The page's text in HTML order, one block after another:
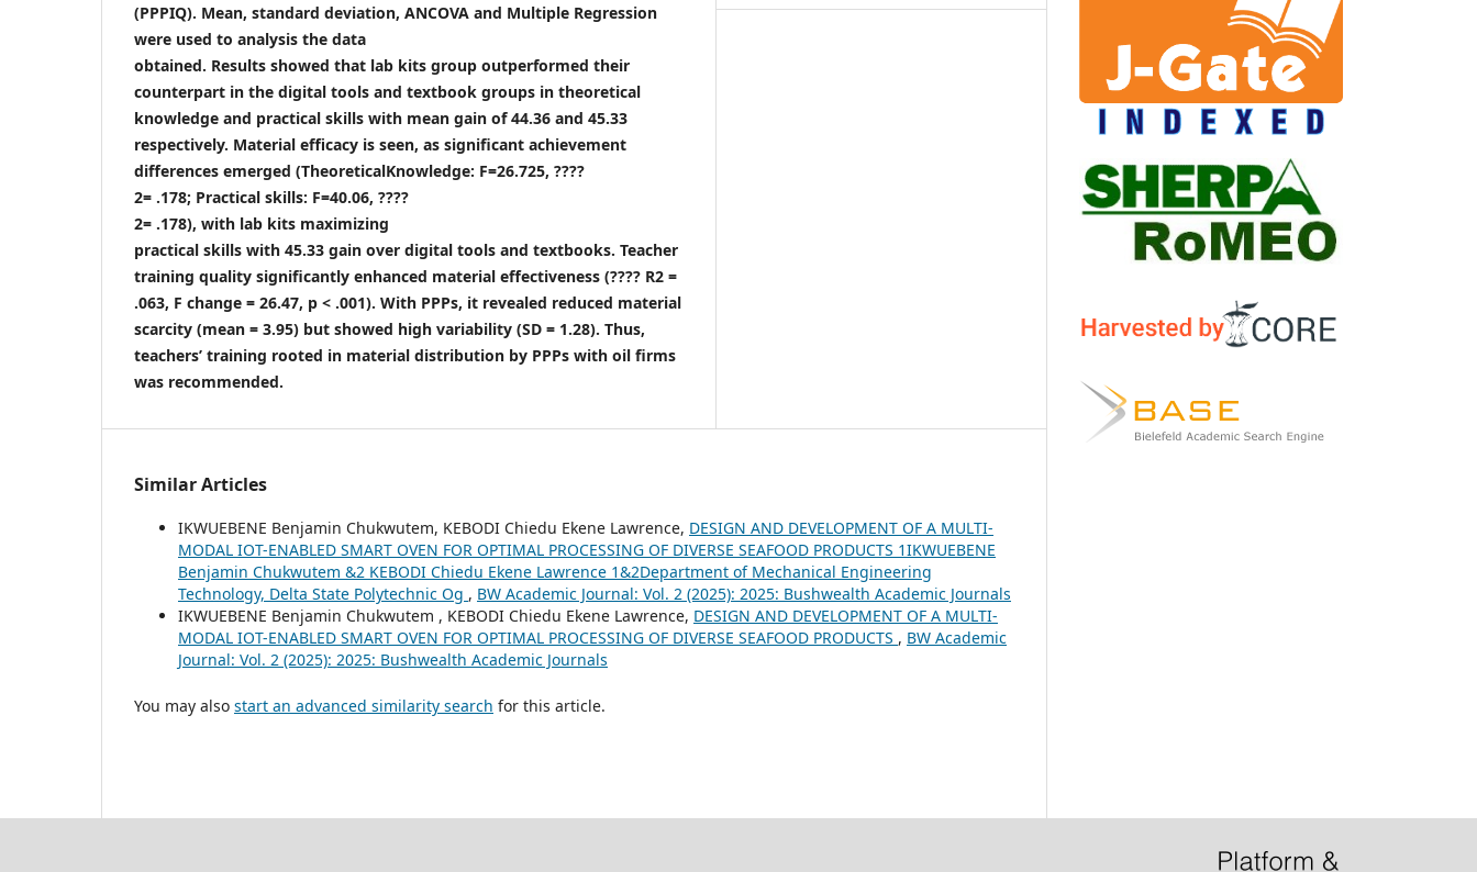
(PPPIQ). Mean, standard deviation, ANCOVA and Multiple Regression
were used to analysis the data
obtained. Results showed that lab kits group outperformed their
counterpart in the digital tools and textbook groups in theoretical
knowledge and practical skills with mean gain of 44.36 and 45.33
respectively. Material efficacy is seen, as significant achievement
differences emerged (TheoreticalKnowledge: F=26.725, ????
2= .178; Practical skills: F=40.06, ????
2= .178), with lab kits maximizing
practical skills with 45.33 gain over digital tools and textbooks. Teacher
training quality significantly enhanced material effectiveness (???? R2 =
.063, F change = 26.47, p < .001). With PPPs, it revealed reduced material
scarcity (mean = 3.95) but showed high variability (SD = 1.28). Thus,
teachers’ training rooted in material distribution by PPPs with oil firms
was recommended.
Similar Articles
IKWUEBENE Benjamin Chukwutem, KEBODI Chiedu Ekene Lawrence, DESIGN AND DEVELOPMENT OF A MULTI-
MODAL IOT-ENABLED SMART OVEN FOR OPTIMAL PROCESSING OF DIVERSE SEAFOOD PRODUCTS 1IKWUEBENE
Benjamin Chukwutem &2 KEBODI Chiedu Ekene Lawrence 1&2Department of Mechanical Engineering
Technology, Delta State Polytechnic Og , BW Academic Journal: Vol. 2 (2025): 2025: Bushwealth Academic Journals
IKWUEBENE Benjamin Chukwutem , KEBODI Chiedu Ekene Lawrence, DESIGN AND DEVELOPMENT OF A MULTI-
MODAL IOT-ENABLED SMART OVEN FOR OPTIMAL PROCESSING OF DIVERSE SEAFOOD PRODUCTS , BW Academic
Journal: Vol. 2 (2025): 2025: Bushwealth Academic Journals
You may also start an advanced similarity search for this article.